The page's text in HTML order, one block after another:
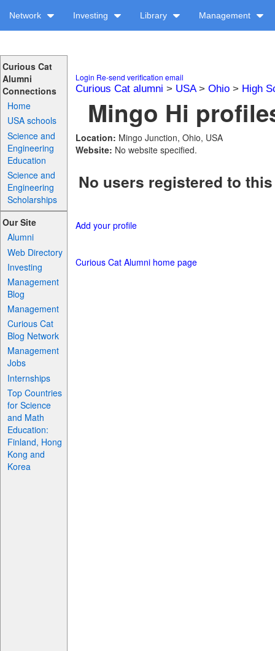
Network Investing Library Management
Curious Cat
Alumni
Connections
Home
USA schools
Science and
Engineering
Education
Science and
Engineering
Scholarships
Our Site
Alumni
Web Directory
Investing
Management
Blog
Management
Curious Cat
Blog Network
Management
Jobs
Internships
Top Countries
for Science
and Math
Education:
Finland, Hong
Kong and
Korea
Login Re-send verification email
Curious Cat alumni > USA> Ohio> High
Mingo Hi
Location: Mingo Junction, Ohio, USA
Website: No website specified.
No users registered to
Add your profile
Curious Cat Alumni home page